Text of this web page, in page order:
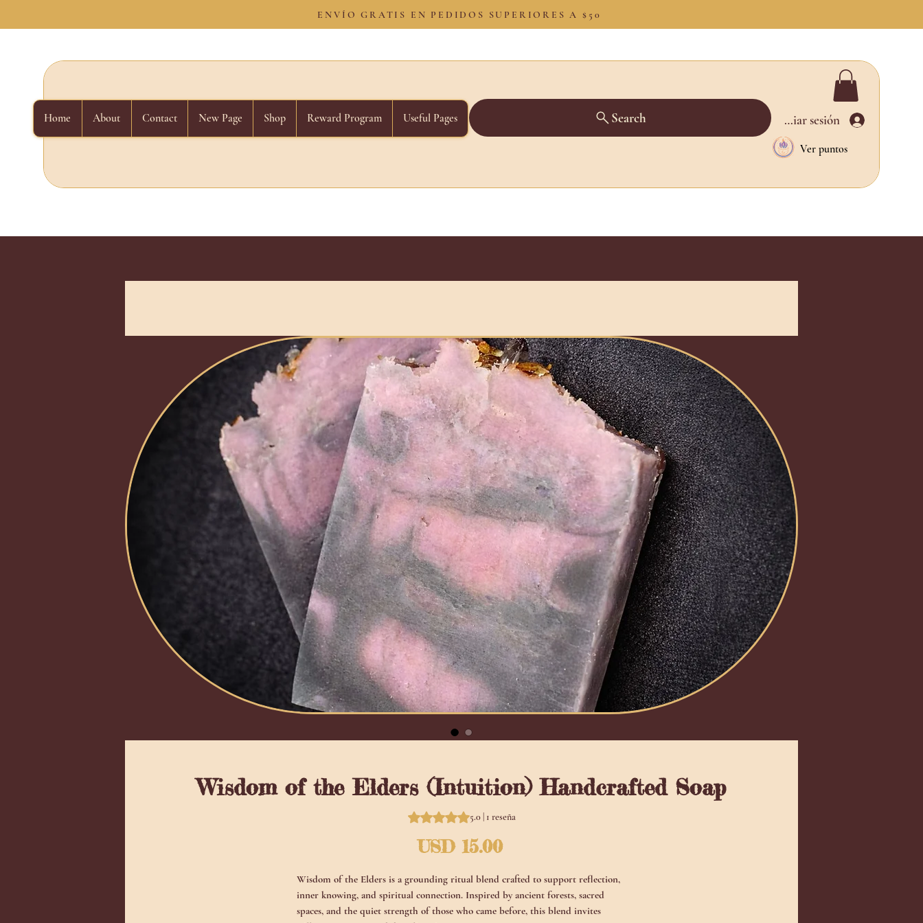
ENVÍO GRATIS EN PEDIDOS SUPERIORES A $50
Home About Contact New Page Shop Reward Program Useful Pages Search Iniciar sesión
Ver puntos
Wisdom of the Elders (Intuition) Handcrafted Soap
Según 1 reseña, la calificación es de 5.0 de 5 estrellas
5.0 | 1 reseña
USD 15.00Precio
Wisdom of the Elders is a grounding ritual blend crafted to support reflection,
inner knowing, and spiritual connection. Inspired by ancient forests, sacred
spaces, and the quiet strength of those who came before, this blend invites